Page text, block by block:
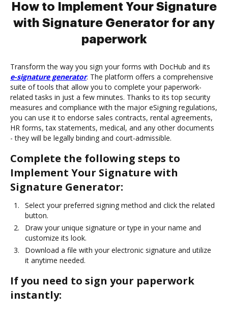
How to Implement Your Signature
with Signature Generator for any
paperwork
Transform the way you sign your forms with DocHub and its
e-signature generator. The platform offers a comprehensive
suite of tools that allow you to complete your paperwork-
related tasks in just a few minutes. Thanks to its top security
measures and compliance with the major eSigning regulations,
you can use it to endorse sales contracts, rental agreements,
HR forms, tax statements, medical, and any other documents
- they will be legally binding and court-admissible.
Complete the following steps to
Implement Your Signature with
Signature Generator:
Select your preferred signing method and click the related
button.
Draw your unique signature or type in your name and
customize its look.
Download a file with your electronic signature and utilize
it anytime needed.
If you need to sign your paperwork
instantly: